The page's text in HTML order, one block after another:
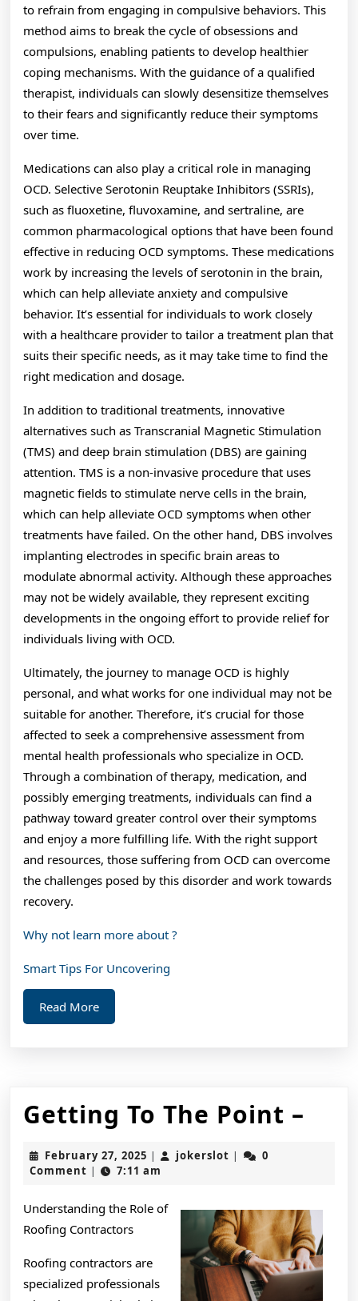
to refrain from engaging in compulsive behaviors. This
method aims to break the cycle of obsessions and
compulsions, enabling patients to develop healthier
coping mechanisms. With the guidance of a qualified
therapist, individuals can slowly desensitize themselves
to their fears and significantly reduce their symptoms
over time.
Medications can also play a critical role in managing
OCD. Selective Serotonin Reuptake Inhibitors (SSRIs),
such as fluoxetine, fluvoxamine, and sertraline, are
common pharmacological options that have been found
effective in reducing OCD symptoms. These medications
work by increasing the levels of serotonin in the brain,
which can help alleviate anxiety and compulsive
behavior. It’s essential for individuals to work closely
with a healthcare provider to tailor a treatment plan that
suits their specific needs, as it may take time to find the
right medication and dosage.
In addition to traditional treatments, innovative
alternatives such as Transcranial Magnetic Stimulation
(TMS) and deep brain stimulation (DBS) are gaining
attention. TMS is a non-invasive procedure that uses
magnetic fields to stimulate nerve cells in the brain,
which can help alleviate OCD symptoms when other
treatments have failed. On the other hand, DBS involves
implanting electrodes in specific brain areas to
modulate abnormal activity. Although these approaches
may not be widely available, they represent exciting
developments in the ongoing effort to provide relief for
individuals living with OCD.
Ultimately, the journey to manage OCD is highly
personal, and what works for one individual may not be
suitable for another. Therefore, it’s crucial for those
affected to seek a comprehensive assessment from
mental health professionals who specialize in OCD.
Through a combination of therapy, medication, and
possibly emerging treatments, individuals can find a
pathway toward greater control over their symptoms
and enjoy a more fulfilling life. With the right support
and resources, those suffering from OCD can overcome
the challenges posed by this disorder and work towards
recovery.
Why not learn more about ?
Smart Tips For Uncovering
Read MoreRead
More
Getting To The Point –
–
February 27, 2025 February
27,
| jokerslot jokerslot
|
0
Comment | 7:11 am
Understanding the Role of
Roofing Contractors
Roofing contractors are
specialized professionals